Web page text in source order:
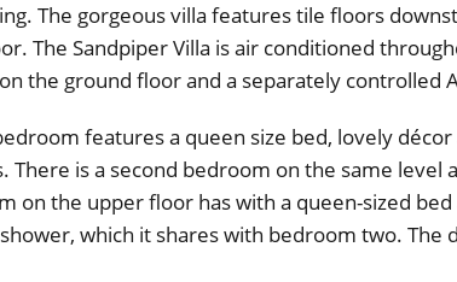
The gorgeous villa features tile floors
The Sandpiper Villa is air conditioned
the ground floor and a separately controlled
features a queen size bed, lovely
There is a second bedroom on the same level
on the upper floor has with a queen-sized
which it shares with bedroom two. The